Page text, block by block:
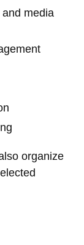
media
organize